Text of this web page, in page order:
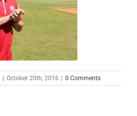
| October 20th, 2016 | 0 Comments